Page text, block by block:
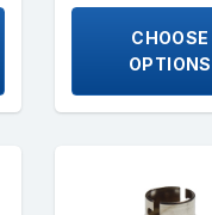
CHOOSE
OPTIONS